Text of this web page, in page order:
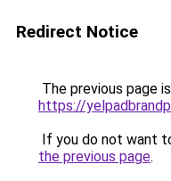
Redirect Notice
The previous page
https://
If you do not want
the previous page.